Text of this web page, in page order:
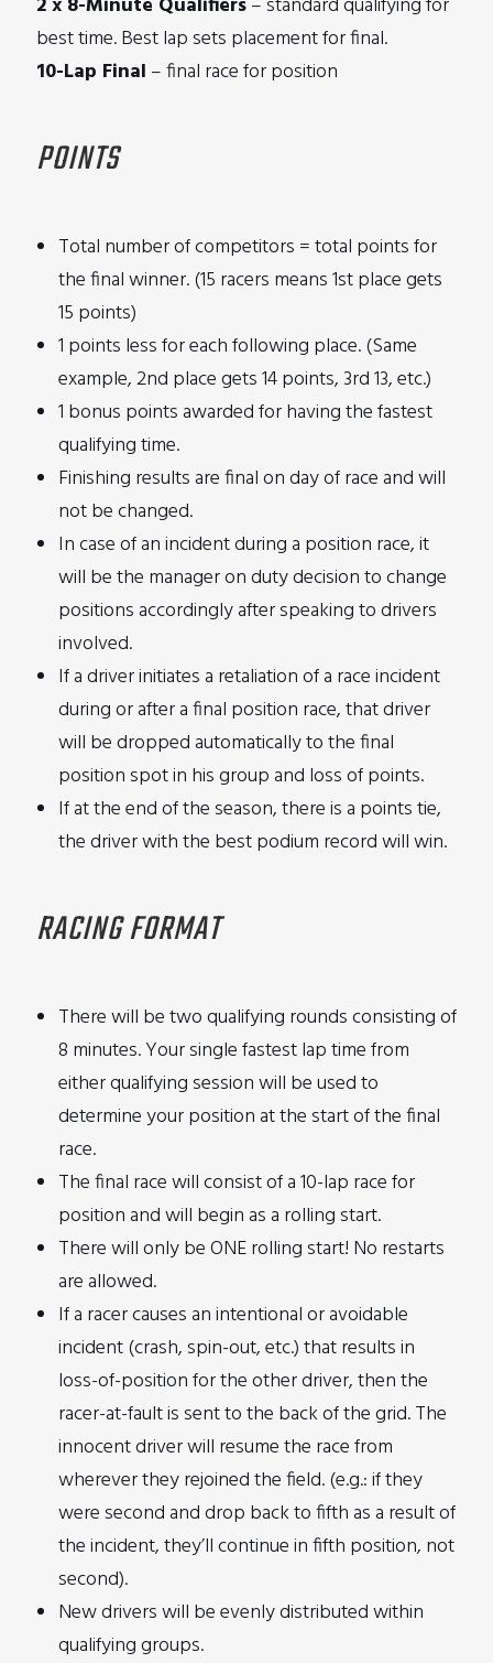
best time. Best lap sets placement for final.
10-Lap Final – final race for position
POINTS
Total number of competitors = total points for
the final winner. (15 racers means 1st place gets
15 points)
1 points less for each following place. (Same
example, 2nd place gets 14 points, 3rd 13, etc.)
1 bonus points awarded for having the fastest
qualifying time.
Finishing results are final on day of race and will
not be changed.
In case of an incident during a position race, it
will be the manager on duty decision to change
positions accordingly after speaking to drivers
involved.
If a driver initiates a retaliation of a race incident
during or after a final position race, that driver
will be dropped automatically to the final
position spot in his group and loss of points.
If at the end of the season, there is a points tie,
the driver with the best podium record will win.
RACING FORMAT
There will be two qualifying rounds consisting of
8 minutes. Your single fastest lap time from
either qualifying session will be used to
determine your position at the start of the final
race.
The final race will consist of a 10-lap race for
position and will begin as a rolling start.
There will only be ONE rolling start! No restarts
are allowed.
If a racer causes an intentional or avoidable
incident (crash, spin-out, etc.) that results in
loss-of-position for the other driver, then the
racer-at-fault is sent to the back of the grid. The
innocent driver will resume the race from
wherever they rejoined the field. (e.g.: if they
were second and drop back to fifth as a result of
the incident, they’ll continue in fifth position, not
second).
New drivers will be evenly distributed within
qualifying groups.